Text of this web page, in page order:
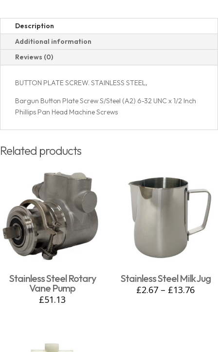
Description
Additional information
Reviews (0)
BUTTON PLATE SCREW. STAINLESS STEEL,
Bargun Button Plate Screw S/Steel (A2) 6-32 UNC x 1/2 Inch
Phillips Pan Head Machine Screws
Related products
Stainless Steel Rotary
Vane Pump
£51.13
Stainless Steel Milk Jug
£2.67 – £13.76